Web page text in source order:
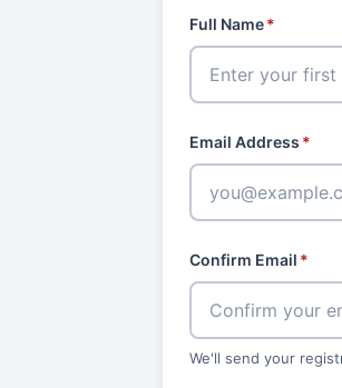
Full Name*
Email Address *
Confirm Email *
We'll send your